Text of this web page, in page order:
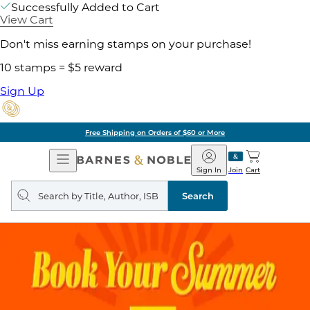
Successfully Added to Cart
View Cart
Don't miss earning stamps on your purchase!
10 stamps = $5 reward
Sign Up
Free Shipping on Orders of $60 or More
Open
Navigation
Barnes
&
Noble
Join
Sign In Cart
Search
query
Search